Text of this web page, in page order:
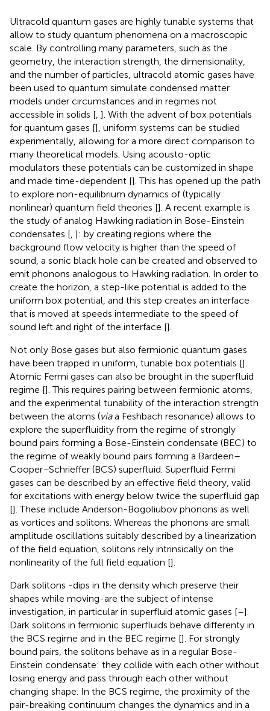
Ultracold quantum gases are highly tunable systems that
allow to study quantum phenomena on a macroscopic
scale. By controlling many parameters, such as the
geometry, the interaction strength, the dimensionality,
and the number of particles, ultracold atomic gases have
been used to quantum simulate condensed matter
models under circumstances and in regimes not
accessible in solids [ ]. With the advent of box potentials
for quantum gases [], uniform systems can be studied
experimentally, allowing for a more direct comparison to
many theoretical models. Using acousto-optic
modulators these potentials can be customized in shape
and made time-dependent []. This has opened up the path
to explore non-equilibrium dynamics of (typically
nonlinear) quantum field theories []. A recent example is
the study of analog Hawking radiation in Bose-Einstein
condensates [ ]: by creating regions where the
background flow velocity is higher than the speed of
sound, a sonic black hole can be created and observed to
emit phonons analogous to Hawking radiation. In order to
create the horizon, a step-like potential is added to the
uniform box potential, and this step creates an interface
that is moved at speeds intermediate to the speed of
sound left and right of the interface [].
Not only Bose gases but also fermionic quantum gases
have been trapped in uniform, tunable box potentials [].
Atomic Fermi gases can also be brought in the superfluid
regime []. This requires pairing between fermionic atoms,
and the experimental tunability of the interaction strength
between the atoms (viaa Feshbach resonance) allows to
explore the superfluidity from the regime of strongly
bound pairs forming a Bose-Einstein condensate (BEC) to
the regime of weakly bound pairs forming a Bardeen–
Cooper–Schrieffer (BCS) superfluid. Superfluid Fermi
gases can be described by an effective field theory, valid
for excitations with energy below twice the superfluid gap
[]. These include Anderson-Bogoliubov phonons as well
as vortices and solitons. Whereas the phonons are small
amplitude oscillations suitably described by a linearization
of the field equation, solitons rely intrinsically on the
nonlinearity of the full field equation [].
Dark solitons -dips in the density which preserve their
shapes while moving-are the subject of intense
investigation, in particular in superfluid atomic gases [–].
Dark solitons in fermionic superfluids behave differenty in
the BCS regime and in the BEC regime []. For strongly
bound pairs, the solitons behave as in a regular Bose-
Einstein condensate: they collide with each other without
losing energy and pass through each other without
changing shape. In the BCS regime, the proximity of the
pair-breaking continuum changes the dynamics and in a